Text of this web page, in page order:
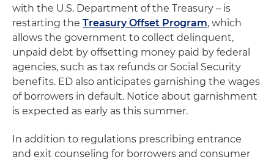
with the U.S. Department of the Treasury – is
restarting the Treasury Offset Program, which
allows the government to collect delinquent,
unpaid debt by offsetting money paid by federal
agencies, such as tax refunds or Social Security
benefits. ED also anticipates garnishing the wages
of borrowers in default. Notice about garnishment
is expected as early as this summer.
In addition to regulations prescribing entrance
and exit counseling for borrowers and consumer